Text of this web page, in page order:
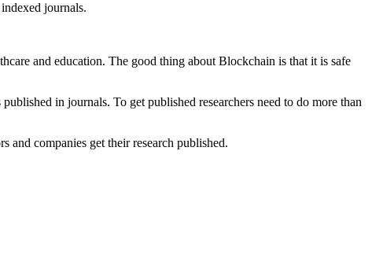
journals.
and education. The good thing about Blockchain is that it is safe
in journals. To get published researchers need to do more than
and companies get their research published.